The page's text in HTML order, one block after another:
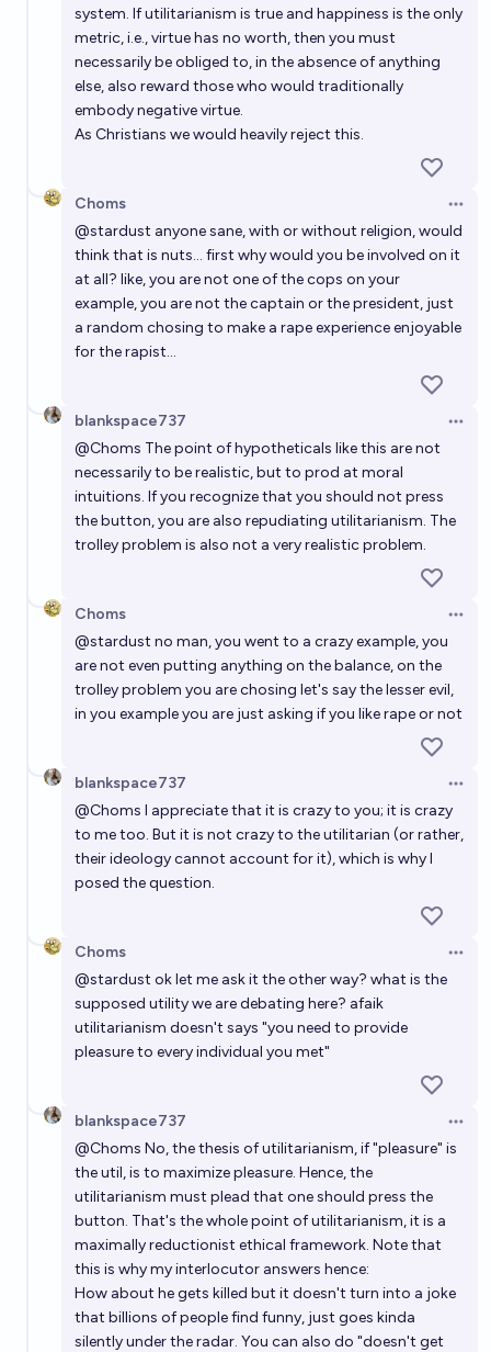
system. If utilitarianism is true and happiness is the only
metric, i.e., virtue has no worth, then you must
necessarily be obliged to, in the absence of anything
else, also reward those who would traditionally
embody negative virtue.
As Christians we would heavily reject this.
Choms
@stardust anyone sane, with or without religion, would
think that is nuts... first why would you be involved on it
at all? like, you are not one of the cops on your
example, you are not the captain or the president, just
a random chosing to make a rape experience enjoyable
for the rapist...
blankspace737
@Choms The point of hypotheticals like this are not
necessarily to be realistic, but to prod at moral
intuitions. If you recognize that you should not press
the button, you are also repudiating utilitarianism. The
trolley problem is also not a very realistic problem.
Choms
@stardust no man, you went to a crazy example, you
are not even putting anything on the balance, on the
trolley problem you are chosing let's say the lesser evil,
in you example you are just asking if you like rape or not
blankspace737
@Choms I appreciate that it is crazy to you; it is crazy
to me too. But it is not crazy to the utilitarian (or rather,
their ideology cannot account for it), which is why I
posed the question.
Choms
@stardust ok let me ask it the other way? what is the
supposed utility we are debating here? afaik
utilitarianism doesn't says "you need to provide
pleasure to every individual you met"
blankspace737
@Choms No, the thesis of utilitarianism, if "pleasure" is
the util, is to maximize pleasure. Hence, the
utilitarianism must plead that one should press the
button. That's the whole point of utilitarianism, it is a
maximally reductionist ethical framework. Note that
this is why my interlocutor answers hence:
How about he gets killed but it doesn't turn into a joke
that billions of people find funny, just goes kinda
silently under the radar. You can also do "doesn't get